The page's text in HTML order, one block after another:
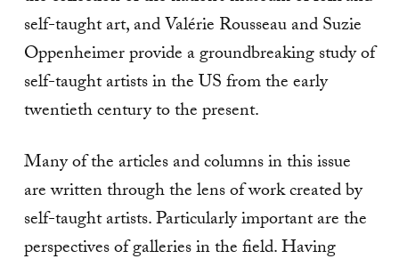
self-taught art, and Valérie Rousseau and Suzie
Oppenheimer provide a groundbreaking study of
self-taught artists in the US from the early
twentieth century to the present.
Many of the articles and columns in this issue
are written through the lens of work created by
self-taught artists. Particularly important are the
perspectives of galleries in the field. Having